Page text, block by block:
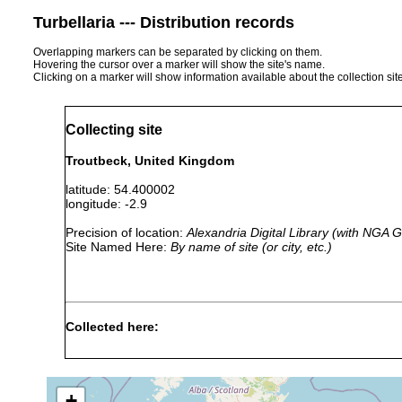
Turbellaria --- Distribution records
Overlapping markers can be separated by clicking on them.
Hovering the cursor over a marker will show the site's name.
Clicking on a marker will show information available about the collection
Collecting site
Troutbeck, United Kingdom
latitude: 54.400002
longitude: -2.9
Precision of location: Alexandria Digital Library (with NGA
Site Named Here: By name of site (or city, etc.)
Collected here: